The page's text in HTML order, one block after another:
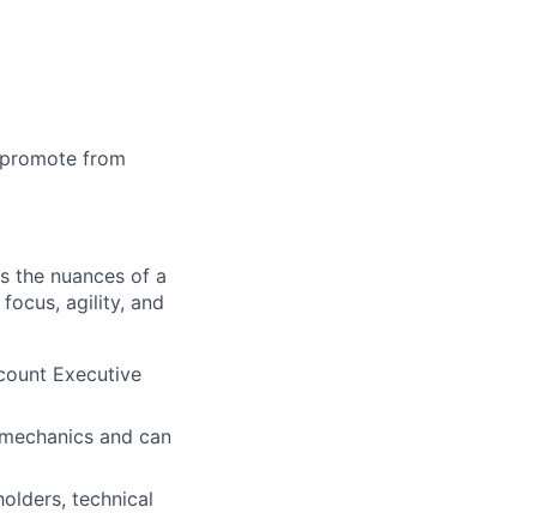
from
the nuances of a
agility, and
Executive
and can
technical